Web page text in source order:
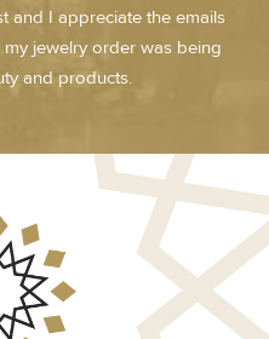
and I appreciate the emails
jewelry order was being
and products.